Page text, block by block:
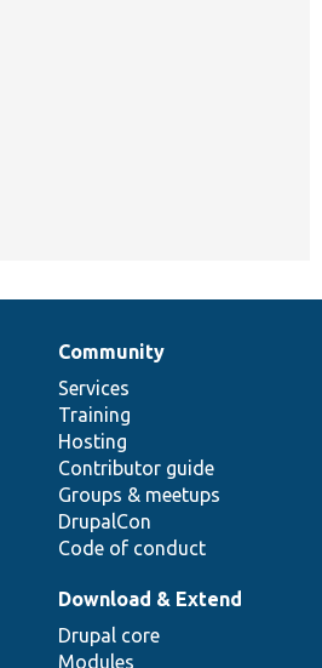
Community
Services
Training
Hosting
Contributor guide
Groups & meetups
DrupalCon
Code of conduct
Download & Extend
Drupal core
Modules